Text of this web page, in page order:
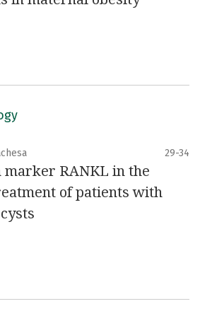
29-34
marker RANKL in the
of patients with